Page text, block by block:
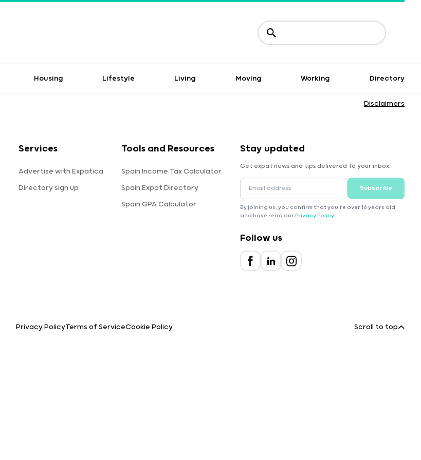
Housing Lifestyle Living Moving Working Directory
Disclaimers
Services
Advertise with Expatica
Directory sign up
Tools and Resources
Spain Income Tax Calculator
Spain Expat Directory
Spain GPA Calculator
Stay updated
Get expat news and tips delivered to your inbox.
Subscribe
By joining us, you confirm that you're over 16 years old
and have read our Privacy Policy.
Follow us
Privacy PolicyTerms of ServiceCookie Policy Scroll to top